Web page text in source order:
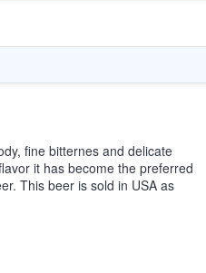
fine bitternes and delicate
it has become the preferred
This beer is sold in USA as